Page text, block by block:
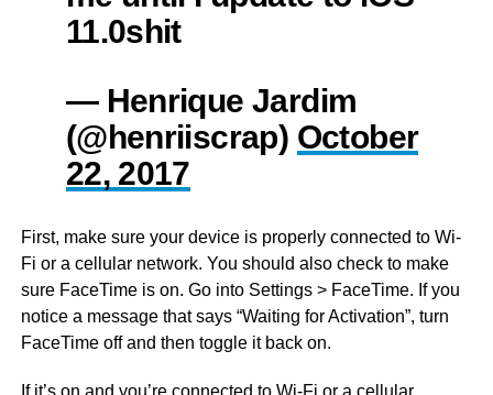
11.0shit
— Henrique Jardim
(@henriiscrap) October
22, 2017
First, make sure your device is properly connected to Wi-
Fi or a cellular network. You should also check to make
sure FaceTime is on. Go into Settings > FaceTime. If you
notice a message that says “Waiting for Activation”, turn
FaceTime off and then toggle it back on.
If it’s on and you’re connected to Wi-Fi or a cellular